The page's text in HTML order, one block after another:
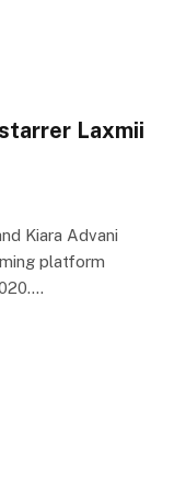
Laxmii
Kiara Advani
platform